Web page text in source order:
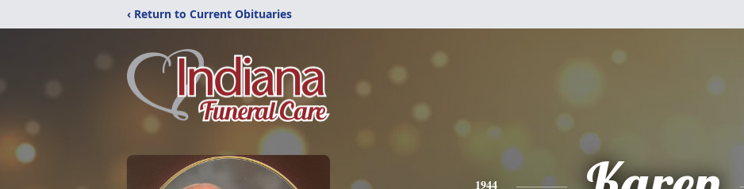
‹ Return to Current Obituaries
1944